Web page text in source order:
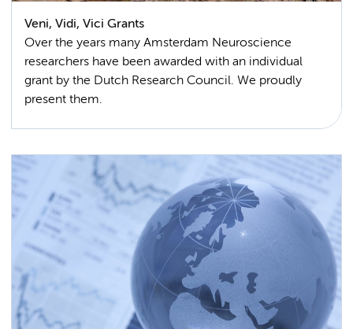
Veni, Vidi, Vici Grants
Over the years many Amsterdam Neuroscience
researchers have been awarded with an individual
grant by the Dutch Research Council. We proudly
present them.